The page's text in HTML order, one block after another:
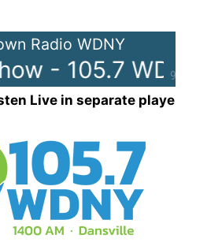
90%
Radio WDNY
- 105.7 WDNY
Live in separate player